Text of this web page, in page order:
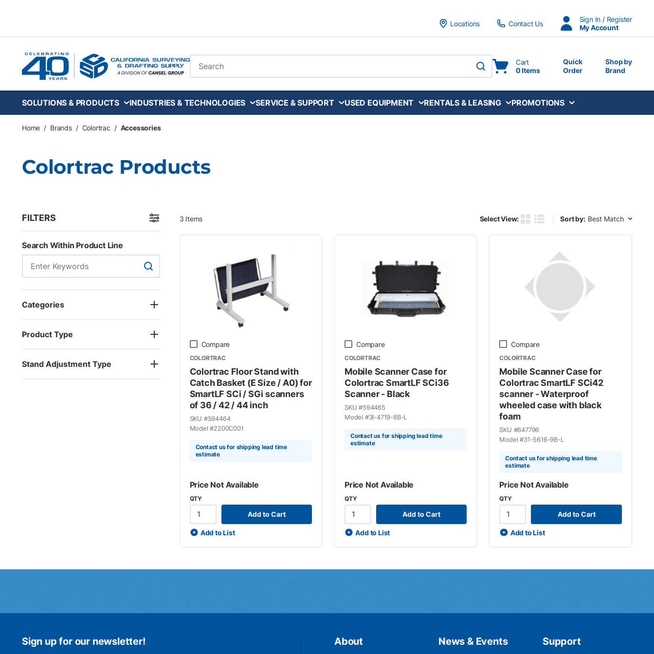
Locations
Contact Us
Sign In / Register
My Account
Site Search
submit search
Cart
0 Items
Quick
Order
Shop by
Brand
SOLUTIONS & PRODUCTS INDUSTRIES & TECHNOLOGIES SERVICE & SUPPORT USED EQUIPMENT RENTALS & LEASING PROMOTIONS
Home / Brands / Colortrac / Accessories
Colortrac Products
FILTERS Skip to Results
Search Within Product Line
Search Within Product Line
Categories
Product Type
Stand Adjustment Type
3 Items Select View:
Product Grid View
Product List View
Sort by:
Sort by:
Compare
COLORTRAC
Colortrac Floor Stand with
Catch Basket (E Size / A0) for
SmartLF SCi / SGi scanners
of 36 / 42 / 44 inch
SKU #594464
Model #2200C001
Contact us for shipping lead time
estimate
Price Not Available
QTY
Add to Cart
Add to List
Compare
COLORTRAC
Mobile Scanner Case for
Colortrac SmartLF SCi36
Scanner - Black
SKU #594465
Model #3I-4719-8B-L
Contact us for shipping lead time
estimate
Price Not Available
QTY
Add to Cart
Add to List
Compare
COLORTRAC
Mobile Scanner Case for
Colortrac SmartLF SCi42
scanner - Waterproof
wheeled case with black
foam
SKU #647796
Model #31-5616-9B-L
Contact us for shipping lead time
estimate
Price Not Available
QTY
Add to Cart
Add to List
Sign up for our newsletter! About News & Events Support